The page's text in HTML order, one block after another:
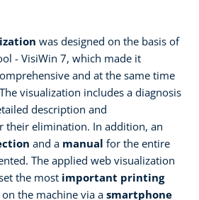
was designed on the basis of
- VisiWin 7, which made it
and at the same time
visualization includes a diagnosis
description and
their elimination. In addition, an
and a manual for the entire
The applied web visualization
the most important printing
the machine via a smartphone